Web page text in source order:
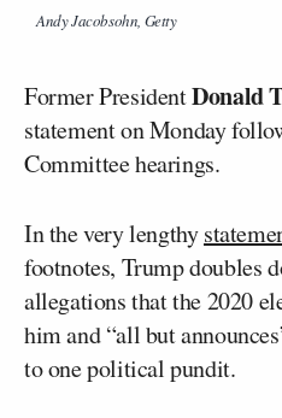
Andy Jacobsohn, Getty
Former PresidentDonald
statement on Monday
Committee hearings.
In the very lengthy
footnotes, Trump doubles
allegations that the 2020
him and “all but
to one political pundit.